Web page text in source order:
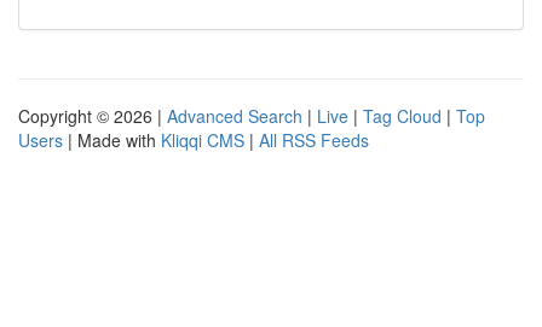
Copyright © 2026 | Advanced Search | Live | Tag Cloud | Top
Users | Made with Kliqqi CMS | All RSS Feeds